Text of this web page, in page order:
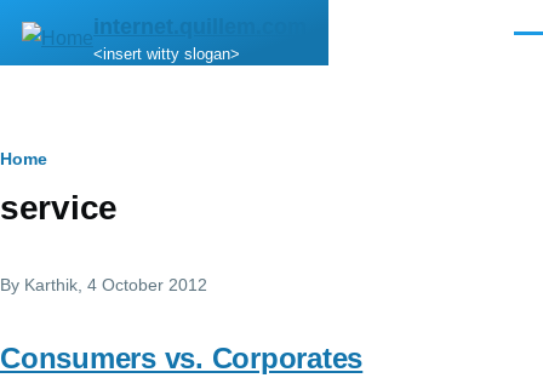
Skip to main content
internet.quillem.com
<insert witty slogan>
Breadcrumb
Home
service
By Karthik , 4 October 2012
Consumers vs. Corporates